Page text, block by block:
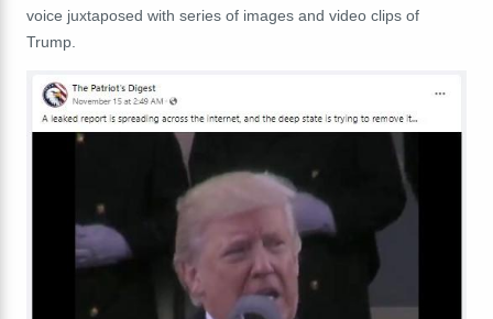
voice juxtaposed with series of images and video clips of
Trump.